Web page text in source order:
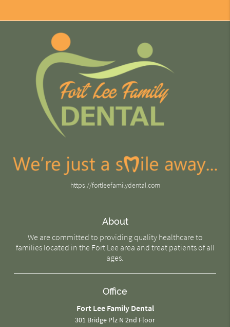
https://fortleefamilydental.com
About
We are committed to providing quality healthcare to
families located in the Fort Lee area and treat patients of all
ages.
Office
Fort Lee Family Dental
301 Bridge Plz N 2nd Floor